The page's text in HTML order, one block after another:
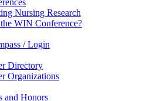
Nursing Research
WIN Conference?
/ Login
Directory
Organizations
and Honors